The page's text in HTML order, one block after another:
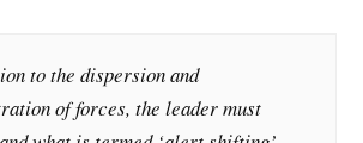
to the dispersion and
of forces, the leader must